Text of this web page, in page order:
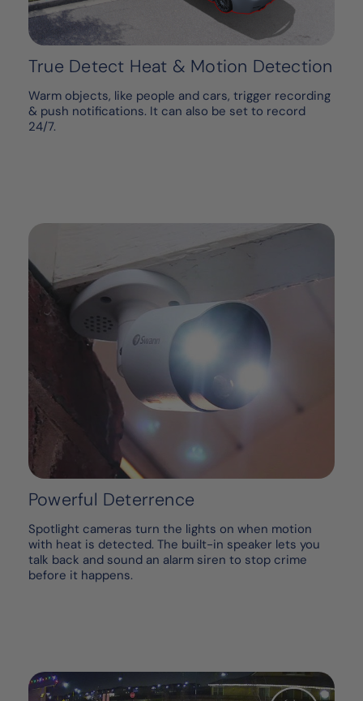
True Detect Heat & Motion Detection
Warm objects, like people and cars, trigger recording
& push notifications. It can also be set to record
24/7.
Powerful Deterrence
Spotlight cameras turn the lights on when motion
with heat is detected. The built-in speaker lets you
talk back and sound an alarm siren to stop crime
before it happens.